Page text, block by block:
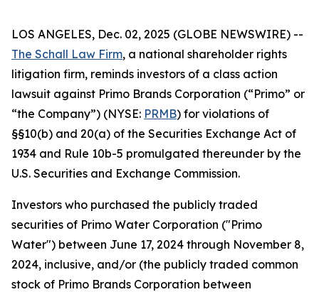
LOS ANGELES, Dec. 02, 2025 (GLOBE NEWSWIRE) --
The Schall Law Firm, a national shareholder rights
litigation firm, reminds investors of a class action
lawsuit against Primo Brands Corporation (“Primo” or
“the Company”) (NYSE: PRMB) for violations of
§§10(b) and 20(a) of the Securities Exchange Act of
1934 and Rule 10b-5 promulgated thereunder by the
U.S. Securities and Exchange Commission.
Investors who purchased the publicly traded
securities of Primo Water Corporation ("Primo
Water") between June 17, 2024 through November 8,
2024, inclusive, and/or (the publicly traded common
stock of Primo Brands Corporation between